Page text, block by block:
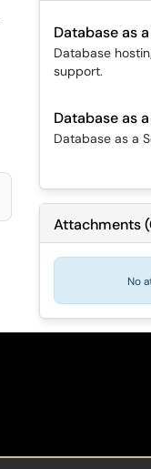
Database as
Database
support.
Database as
Database as a
Attachments(
No